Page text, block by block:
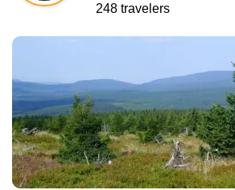
248 travelers